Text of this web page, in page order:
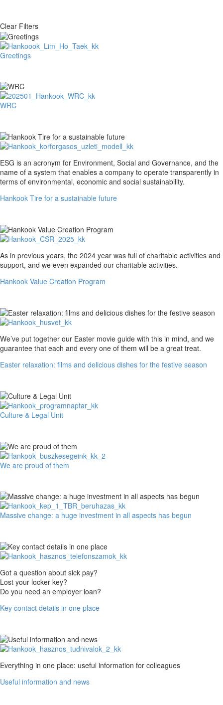
Clear Filters
Greetings
Greetings
WRC
WRC
Hankook
Tire
for
sustainable
ESG is an acronym for Environment, Social and Governance, and the
name of a system that enables a company to operate transparently in
terms of environmental, economic and social sustainability.
Hankook Tire for a sustainable future
Hankook
Value
Program
As in previous years, the 2024 year was full of charitable activities and
support, and we even expanded our charitable activities.
Hankook Value Creation Program
Easter
relaxation:
and
for
the
festive
We’ve put together our Easter movie guide with this in mind, and we
guarantee that each and every one of them will be a great treat.
Easter relaxation: films and delicious dishes for the festive season
Culture
Unit
Culture & Legal Unit
We
of
them
We are proud of them
Massive
huge
investment
in
all
aspects
has
Massive change: a huge investment in all aspects has begun
Key
contact
details
one
Got a question about sick pay?
Lost your locker key?
Do you need an employer loan?
Key contact details in one place
Useful
and
Everything in one place: useful information for colleagues
Useful information and news